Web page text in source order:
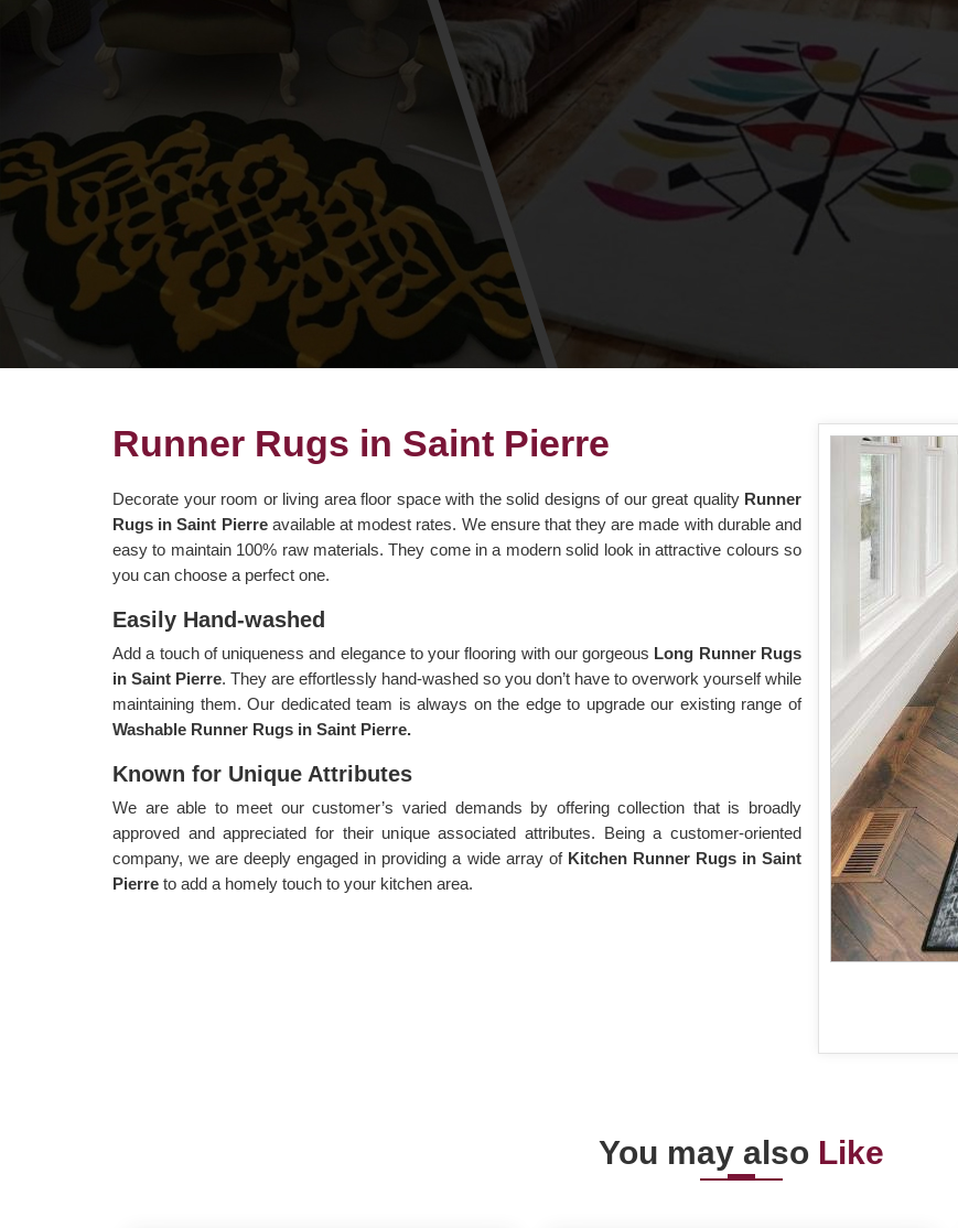
Runner Rugs in Saint Pierre
Decorate your room or living area floor space with the solid designs of our great quality Runner
Rugs in Saint Pierreavailable at modest rates. We ensure that they are made with durable and
easy to maintain 100% raw materials. They come in a modern solid look in attractive colours so
you can choose a perfect one.
Easily Hand-washed
Add a touch of uniqueness and elegance to your flooring with our gorgeous Long Runner Rugs
in Saint Pierre. They are effortlessly hand-washed so you don’t have to overwork yourself while
maintaining them. Our dedicated team is always on the edge to upgrade our existing range of
Washable Runner Rugs in Saint Pierre.
Known for Unique Attributes
We are able to meet our customer’s varied demands by offering collection that is broadly
approved and appreciated for their unique associated attributes. Being a customer-oriented
company, we are deeply engaged in providing a wide array of Kitchen Runner Rugs in Saint
Pierre to add a homely touch to your kitchen area.
You may also Like